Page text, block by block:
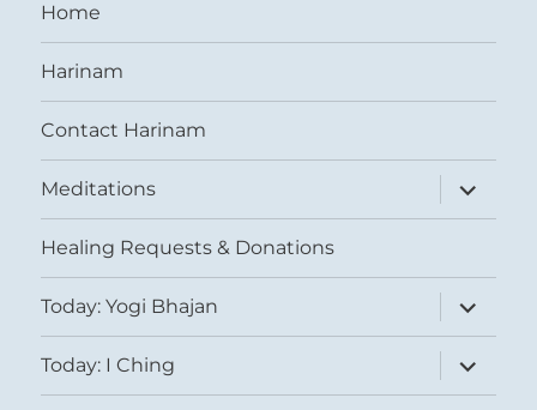
Home
Harinam
Contact Harinam
Meditations
expand
child
menu
Healing Requests & Donations
Today: Yogi Bhajan
expand
child
menu
Today: I Ching
expand
child
menu